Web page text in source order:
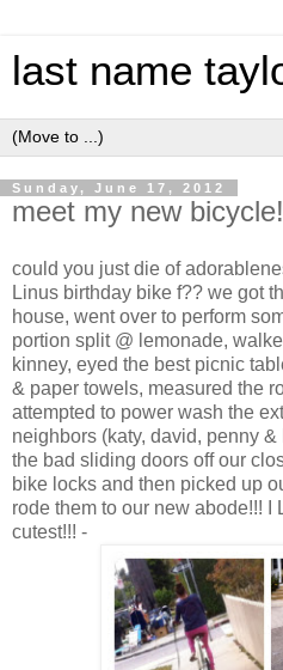
last name
Sunday, June 17, 2012
meet my new bicycle!
could you just die of
Linus birthday bike f?? we got
house, went over to perform
portion split @ lemonade,
kinney, eyed the best picnic
& paper towels, measured the
attempted to power wash the
neighbors (katy, david, penny
the bad sliding doors off our
bike locks and then picked up
rode them to our new abode!!! I
cutest!!! -